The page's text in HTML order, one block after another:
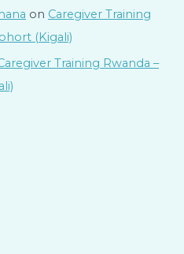
on Caregiver Training
(Kigali)
Training Rwanda –